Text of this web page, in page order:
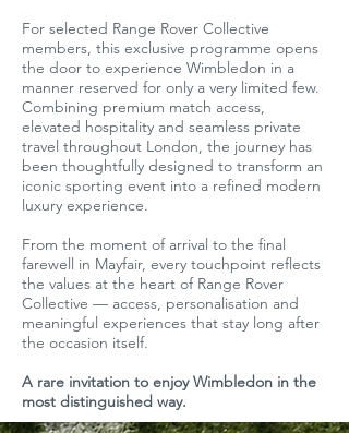
For selected Range Rover Collective
members, this exclusive programme opens
the door to experience Wimbledon in a
manner reserved for only a very limited few.
Combining premium match access,
elevated hospitality and seamless private
travel throughout London, the journey has
been thoughtfully designed to transform an
iconic sporting event into a refined modern
luxury experience.
From the moment of arrival to the final
farewell in Mayfair, every touchpoint reflects
the values at the heart of Range Rover
Collective — access, personalisation and
meaningful experiences that stay long after
the occasion itself.
A rare invitation to enjoy Wimbledon in the
most distinguished way.